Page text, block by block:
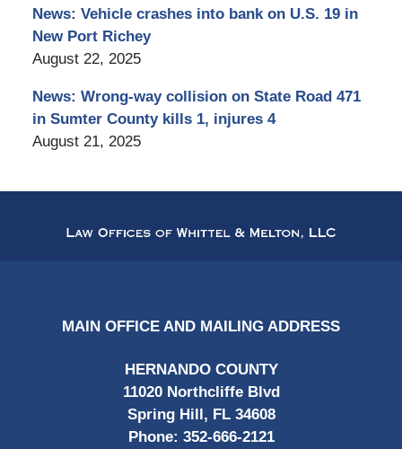
News: Vehicle crashes into bank on U.S. 19 in
New Port Richey
August 22, 2025
News: Wrong-way collision on State Road 471
in Sumter County kills 1, injures 4
August 21, 2025
Information
MAIN OFFICE AND MAILING ADDRESS
HERNANDO COUNTY
11020 Northcliffe Blvd
Spring Hill, FL 34608
Phone: 352-666-2121